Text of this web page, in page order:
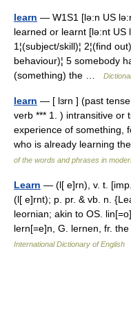
learn — W1S1 [lə:n US
learned or learnt [lə:nt
1¦(subject/skill)¦ 2¦(find
behaviour)¦ 5 somebody
(something) the …
learn — [ lɜrn ] (past
verb *** 1. ) intransitive or
experience of something,
who is already learning
of the words and phrases in
Learn — (l[ e]rn), v. t.
(l[ e]rnt); p. pr. & vb. n.
leornian; akin to OS.
lern[=e]n, G. lernen, fr.
International Dictionary of English